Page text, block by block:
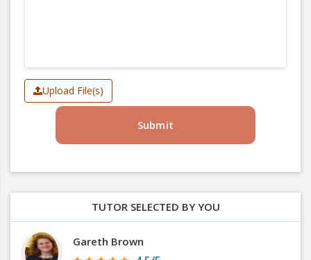
Upload File(s)
Submit
TUTOR SELECTED BY YOU
Gareth Brown